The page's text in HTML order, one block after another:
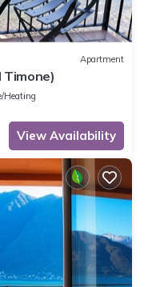
Apartment
Timone)
Heating
View Availability